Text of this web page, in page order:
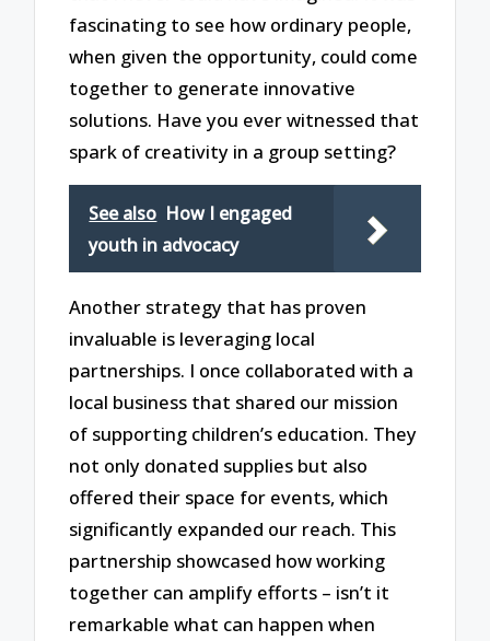
fascinating to see how ordinary people,
when given the opportunity, could come
together to generate innovative
solutions. Have you ever witnessed that
spark of creativity in a group setting?
See also How I engaged
youth in advocacy
Another strategy that has proven
invaluable is leveraging local
partnerships. I once collaborated with a
local business that shared our mission
of supporting children’s education. They
not only donated supplies but also
offered their space for events, which
significantly expanded our reach. This
partnership showcased how working
together can amplify efforts – isn’t it
remarkable what can happen when